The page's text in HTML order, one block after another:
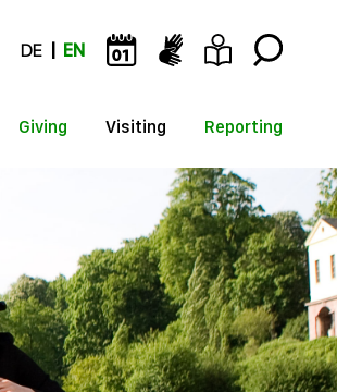
DE EN
Giving Visiting Reporting